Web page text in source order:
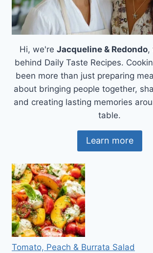
Hi, we're Jacqueline & Redondo,
behind Daily Taste Recipes.
been more than just preparing
about bringing people together,
and creating lasting memories
table.
Learn more
Tomato, Peach & Burrata Salad